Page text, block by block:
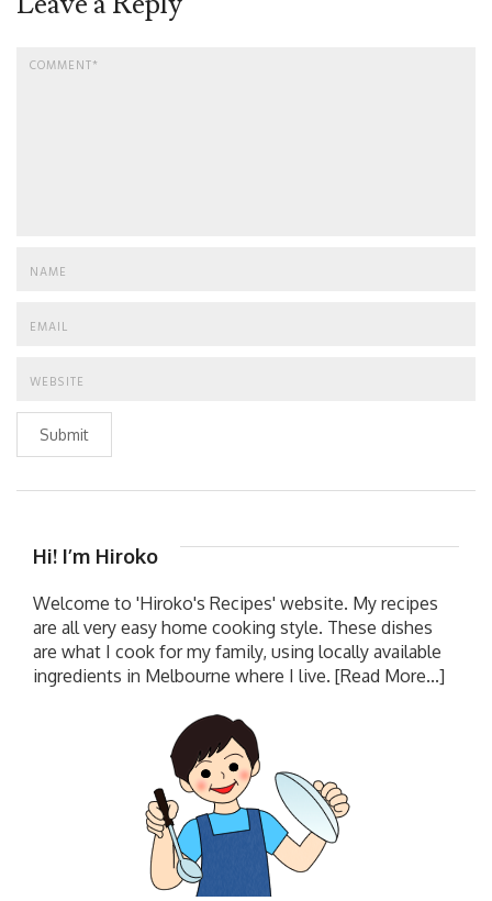
Submit
Hi! I’m Hiroko
Welcome to 'Hiroko's Recipes' website. My recipes
are all very easy home cooking style. These dishes
are what I cook for my family, using locally available
ingredients in Melbourne where I live. [Read More...]